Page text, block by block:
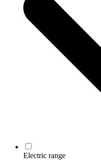
Electric range